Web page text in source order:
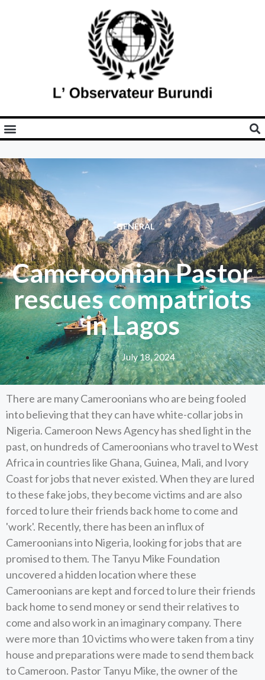
GENERAL
Cameroonian Pastor
rescues compatriots
in Lagos
July 18, 2024
There are many Cameroonians who are being fooled
into believing that they can have white-collar jobs in
Nigeria. Cameroon News Agency has shed light in the
past, on hundreds of Cameroonians who travel to West
Africa in countries like Ghana, Guinea, Mali, and Ivory
Coast for jobs that never existed. When they are lured
to these fake jobs, they become victims and are also
forced to lure their friends back home to come and
'work'. Recently, there has been an influx of
Cameroonians into Nigeria, looking for jobs that are
promised to them. The Tanyu Mike Foundation
uncovered a hidden location where these
Cameroonians are kept and forced to lure their friends
back home to send money or send their relatives to
come and also work in an imaginary company. There
were more than 10 victims who were taken from a tiny
house and preparations were made to send them back
to Cameroon. Pastor Tanyu Mike, the owner of the